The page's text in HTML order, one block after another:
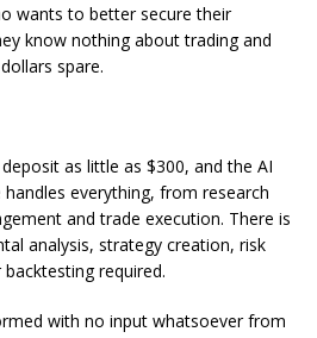
wants to better secure their
know nothing about trading and
spare.
as little as $300, and the AI
everything, from research
and trade execution. There is
analysis, strategy creation, risk
required.
with no input whatsoever from